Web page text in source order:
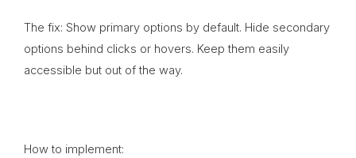
The fix: Show primary options by default. Hide secondary
options behind clicks or hovers. Keep them easily
accessible but out of the way.
How to implement: